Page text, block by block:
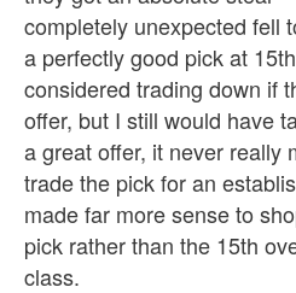
completely unexpected
a perfectly good pick at
considered trading down if
offer, but I still would have
a great offer, it never really
trade the pick for an
made far more sense to
pick rather than the 15th
class.